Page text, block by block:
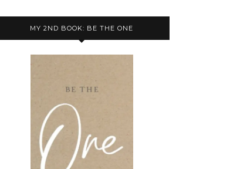
MY 2ND BOOK: BE THE ONE